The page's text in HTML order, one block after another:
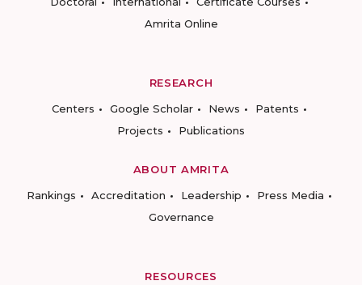
Amrita Online
RESEARCH
Centers
Google Scholar News
Patents
Projects
Publications
ABOUT AMRITA
Rankings
Accreditation Leadership
Press Media
Governance
RESOURCES